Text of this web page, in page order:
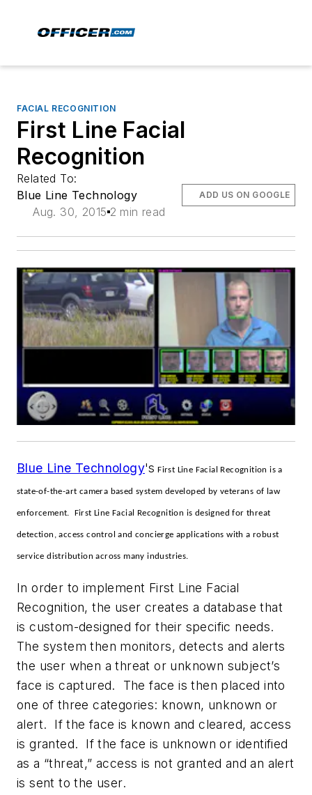
FACIAL RECOGNITION
First Line Facial
Recognition
Related To:
Blue Line Technology
Aug. 30, 2015 2 min read
ADD US ON GOOGLE
Blue Line Technology's First Line Facial Recognition is a
state-of-the-art camera based system developed by veterans of law
enforcement. First Line Facial Recognition is designed for threat
detection, access control and concierge applications with a robust
service distribution across many industries.
In order to implement First Line Facial
Recognition, the user creates a database that
is custom-designed for their specific needs.
The system then monitors, detects and alerts
the user when a threat or unknown subject’s
face is captured. The face is then placed into
one of three categories: known, unknown or
alert. If the face is known and cleared, access
is granted. If the face is unknown or identified
as a “threat,” access is not granted and an alert
is sent to the user.